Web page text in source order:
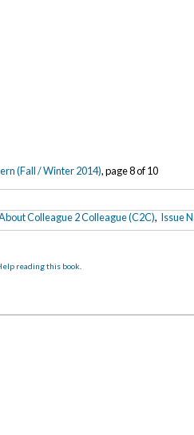
(Fall / Winter 2014), page 8 of 10
Colleague 2 Colleague (C2C), Issue
reading this book